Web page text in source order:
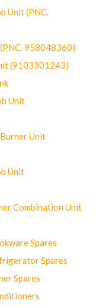
Unit (PNC.
958048360)
(9103301243)
Unit
Unit
Unit
Combination Unit
Spares
Spares
Spares